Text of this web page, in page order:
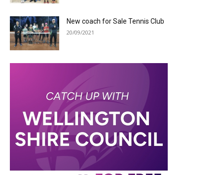
New coach for Sale Tennis Club
20/09/2021